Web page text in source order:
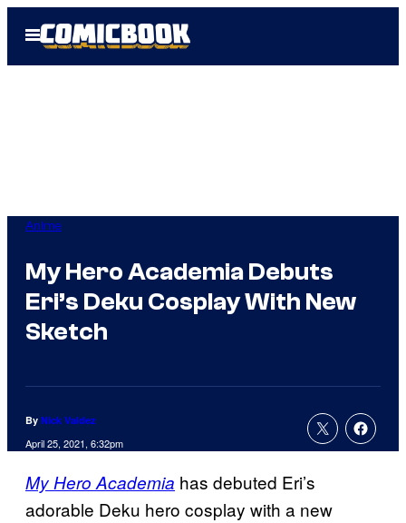
Open
Menu
Anime
My Hero Academia Debuts
Eri’s Deku Cosplay With New
Sketch
By Nick Valdez
April 25, 2021, 6:32pm
My Hero Academia has debuted Eri’s
adorable Deku hero cosplay with a new